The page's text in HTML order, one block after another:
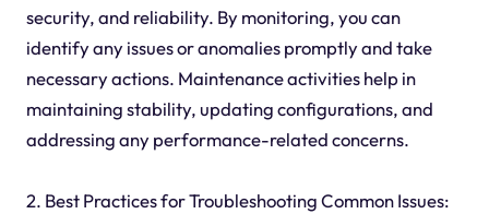
security, and reliability. By monitoring, you can
identify any issues or anomalies promptly and take
necessary actions. Maintenance activities help in
maintaining stability, updating configurations, and
addressing any performance-related concerns.
2. Best Practices for Troubleshooting Common Issues: